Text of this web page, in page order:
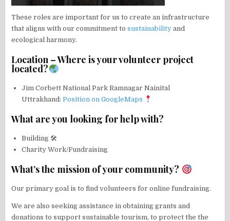
These roles are important for us to create an infrastructure
that aligns with our commitment tosustainability and
ecological harmony.
Location – Where is your volunteer project
located?
Jim Corbett National Park Ramnagar Nainital
Uttrakhand:Position on GoogleMaps
What are you looking for help with?
Building 🛠
Charity Work/Fundraising
What’s the mission of your community?
Our primary goal is to find volunteers for online fundraising.
We are also seeking assistance in obtaining grants and
donations to support sustainable tourism, to protect the the